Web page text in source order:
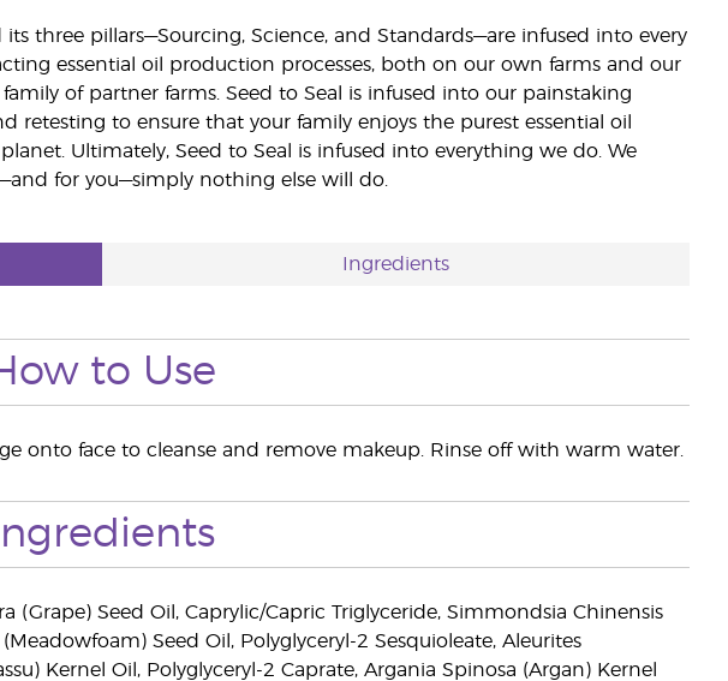
its three pillars—Sourcing, Science, and Standards—are infused into every
essential oil production processes, both on our own farms and our
of partner farms. Seed to Seal is infused into our painstaking
retesting to ensure that your family enjoys the purest essential oil
Ultimately, Seed to Seal is infused into everything we do. We
for you—simply nothing else will do.
Ingredients
to Use
onto face to cleanse and remove makeup. Rinse off with warm water.
Ingredients
(Grape) Seed Oil, Caprylic/Capric Triglyceride, Simmondsia Chinensis
Seed Oil, Polyglyceryl-2 Sesquioleate, Aleurites
Kernel Oil, Polyglyceryl-2 Caprate, Argania Spinosa (Argan) Kernel